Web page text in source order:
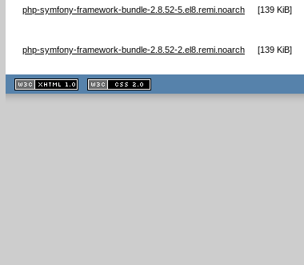
php-symfony-framework-bundle-2.8.52-5.el8.remi.noarch [139 KiB]
php-symfony-framework-bundle-2.8.52-2.el8.remi.noarch [139 KiB]
XHTML
1.1 valide
2.0 valide